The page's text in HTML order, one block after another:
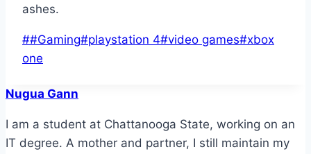
ashes.
Post
Tags:
##Gaming#playstation 4#video games#xbox
one
Nugua Gann
I am a student at Chattanooga State, working on an
IT degree. A mother and partner, I still maintain my